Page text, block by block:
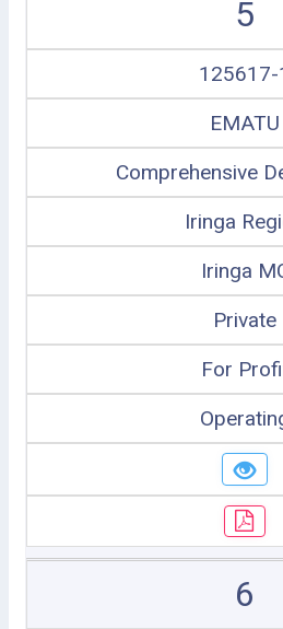
5
125617-
EMATU
Comprehensive
Iringa
Iringa
Private
For
6